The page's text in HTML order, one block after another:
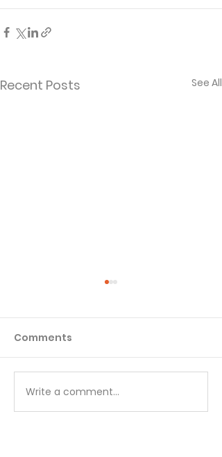
Recent Posts See All
Matthew - Week 1
Comments
Write a comment...